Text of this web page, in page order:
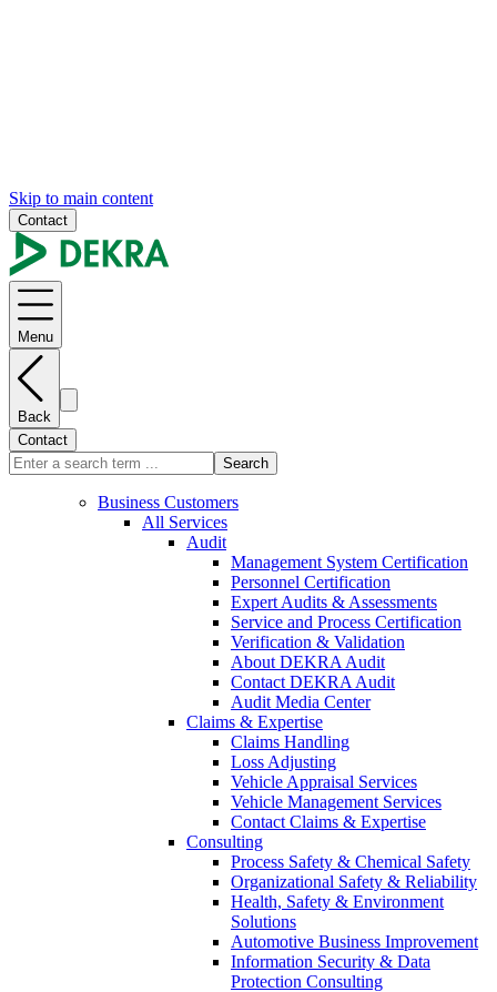
Skip to main content
Contact
Menu
Back
Contact
Search
Business Customers
All Services
Audit
Management System Certification
Personnel Certification
Expert Audits & Assessments
Service and Process Certification
Verification & Validation
About DEKRA Audit
Contact DEKRA Audit
Audit Media Center
Claims & Expertise
Claims Handling
Loss Adjusting
Vehicle Appraisal Services
Vehicle Management Services
Contact Claims & Expertise
Consulting
Process Safety & Chemical Safety
Organizational Safety & Reliability
Health, Safety & Environment
Solutions
Automotive Business Improvement
Information Security & Data
Protection Consulting